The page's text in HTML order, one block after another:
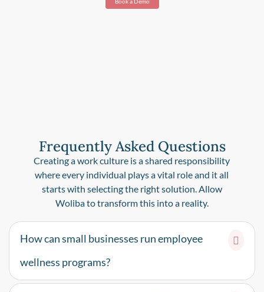
Frequently Asked Questions
Creating a work culture is a shared responsibility
where every individual plays a vital role and it all
starts with selecting the right solution. Allow
Woliba to transform this into a reality.
How can small businesses run employee
wellness programs?